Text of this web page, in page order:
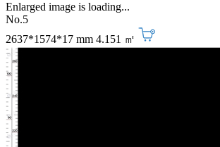
Enlarged image is loading...
No.5
2637*1574*17 mm 4.151 ㎡